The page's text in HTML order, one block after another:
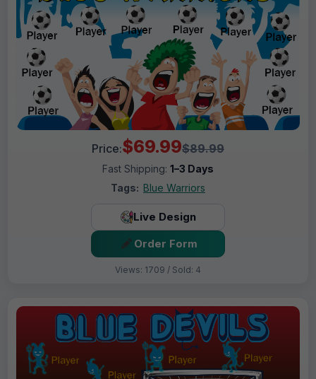
Price:$69.99$89.99
Fast Shipping: 1–3 Days
Tags: Blue Warriors
Live Design
Order Form
Views: 1709 / Sold: 4